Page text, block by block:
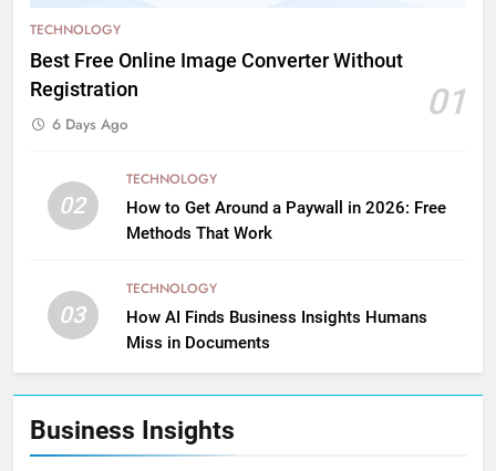
TECHNOLOGY
Best Free Online Image Converter Without
Registration
01
6 Days Ago
02
TECHNOLOGY
How to Get Around a Paywall in 2026: Free
Methods That Work
03
TECHNOLOGY
How AI Finds Business Insights Humans
Miss in Documents
Business Insights